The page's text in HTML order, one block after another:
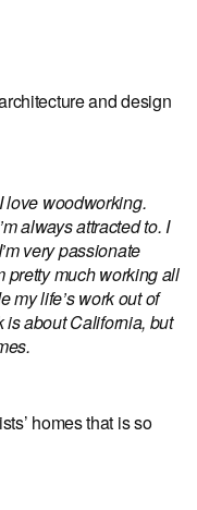
and design
love woodworking.
always attracted to. I
very passionate
pretty much working all
my life’s work out of
is about California, but
homes that is so